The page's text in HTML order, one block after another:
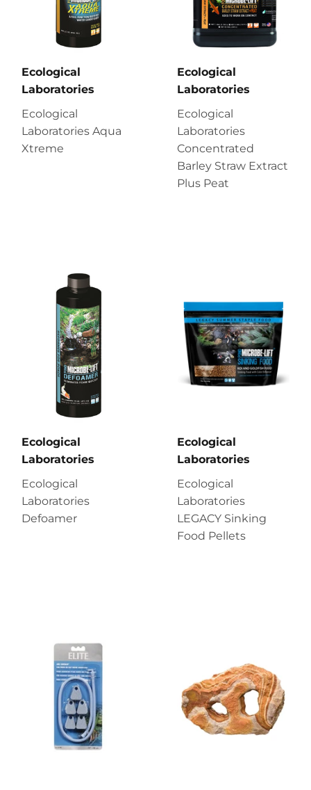
Ecological
Laboratories
Ecological
Laboratories Aqua
Xtreme
Ecological
Laboratories
Ecological
Laboratories
Concentrated
Barley Straw Extract
Plus Peat
Ecological
Laboratories
Ecological
Laboratories
Defoamer
Ecological
Laboratories
Ecological
Laboratories
LEGACY Sinking
Food Pellets